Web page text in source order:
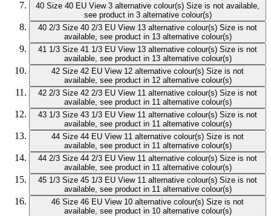
40 Size 40 EU View 3 alternative colour(s) Size is not available,
see product in 3 alternative colour(s)
40 2/3 Size 40 2/3 EU View 13 alternative colour(s) Size is not
available, see product in 13 alternative colour(s)
41 1/3 Size 41 1/3 EU View 13 alternative colour(s) Size is not
available, see product in 13 alternative colour(s)
42 Size 42 EU View 12 alternative colour(s) Size is not
available, see product in 12 alternative colour(s)
42 2/3 Size 42 2/3 EU View 11 alternative colour(s) Size is not
available, see product in 11 alternative colour(s)
43 1/3 Size 43 1/3 EU View 11 alternative colour(s) Size is not
available, see product in 11 alternative colour(s)
44 Size 44 EU View 11 alternative colour(s) Size is not
available, see product in 11 alternative colour(s)
44 2/3 Size 44 2/3 EU View 11 alternative colour(s) Size is not
available, see product in 11 alternative colour(s)
45 1/3 Size 45 1/3 EU View 11 alternative colour(s) Size is not
available, see product in 11 alternative colour(s)
46 Size 46 EU View 10 alternative colour(s) Size is not
available, see product in 10 alternative colour(s)